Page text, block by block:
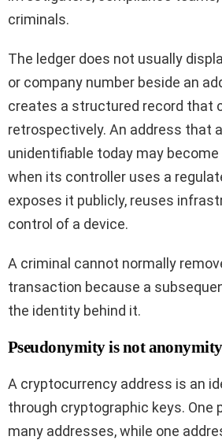
criminals.
The ledger does not usually
or company number beside an
creates a structured record that
retrospectively. An address that
unidentifiable today may
when its controller uses a
exposes it publicly, reuses
control of a device.
A criminal cannot normally
transaction because a
the identity behind it.
Pseudonymity is not anonymity
A cryptocurrency address is an
through cryptographic keys. One
many addresses, while one